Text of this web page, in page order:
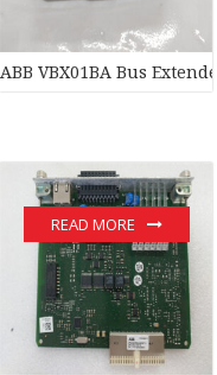
ABB VBX01BA Bus Extender
READ MORE